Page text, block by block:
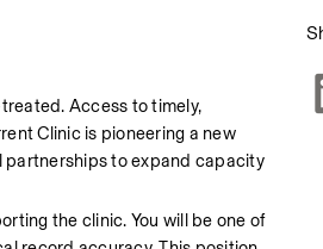
Access to timely,
Clinic is pioneering a new
partnerships to expand capacity
the clinic. You will be one of